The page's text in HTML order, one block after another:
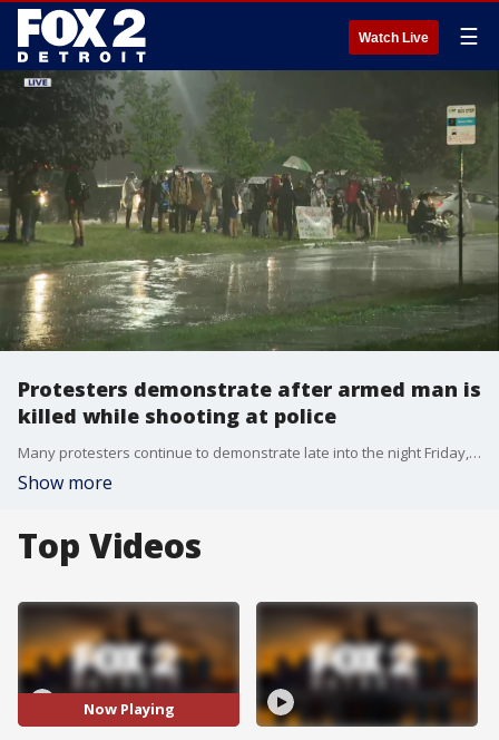
Watch Live ☰
Protesters demonstrate after armed man is
killed while shooting at police
Many protesters continue to demonstrate late into the night Friday, upset over the death of a young man and the arrests of some of the activists.
Show more
Top Videos
Now Playing